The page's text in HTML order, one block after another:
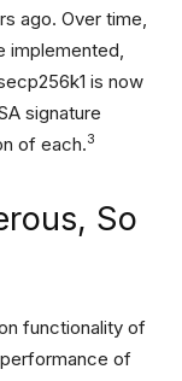
ago. Over time,
implemented,
is now
signature
of each.3
So
functionality of
of